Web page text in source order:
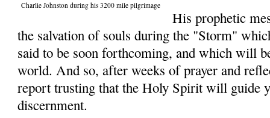
Charlie Johnston during his 3200 mile pilgrimage
His prophetic
the salvation of souls during the "Storm"
said to be soon forthcoming, and which will
world. And so, after weeks of prayer and
report trusting that the Holy Spirit will guide
discernment.